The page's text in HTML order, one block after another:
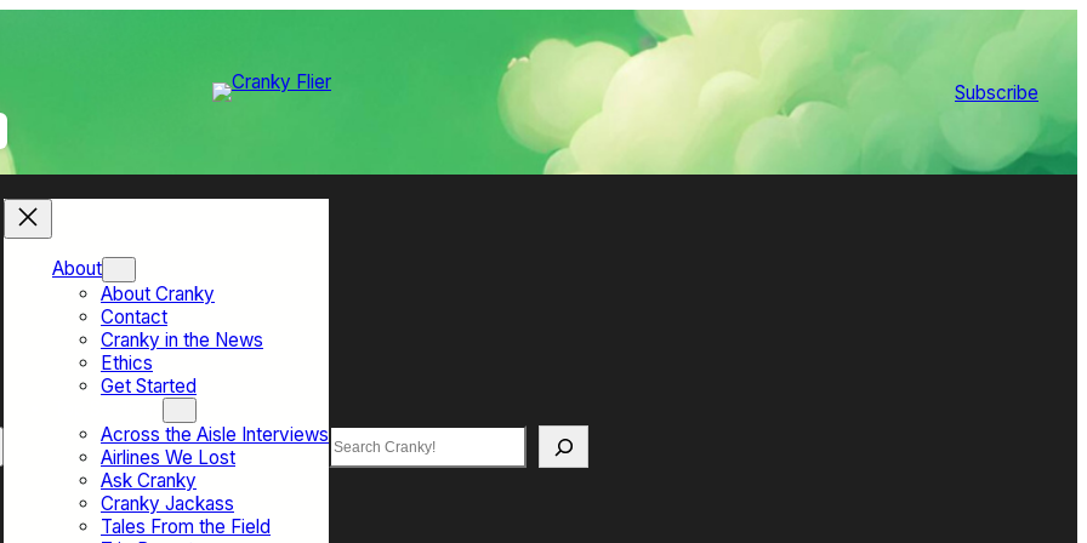
Subscribe
About
About Cranky
Contact
Cranky in the News
Ethics
Get Started
Across the Aisle Interviews
Airlines We Lost
Ask Cranky
Cranky Jackass
Tales From the Field
Search